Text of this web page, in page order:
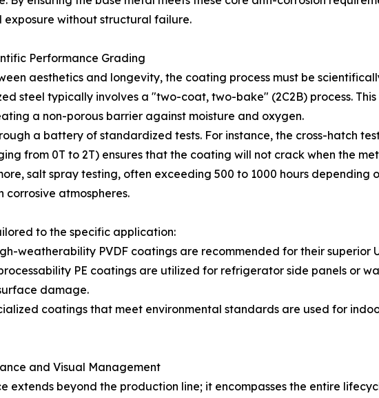
without structural failure.
Performance Grading
aesthetics and longevity, the coating process must be
steel typically involves a "two-coat, two-bake" (2C2B) process.
a non-porous barrier against moisture and oxygen.
a battery of standardized tests. For instance, the cross-hatch
from 0T to 2T) ensures that the coating will not crack when the
salt spray testing, often exceeding 500 to 1000 hours
atmospheres.
to the specific application:
weatherability PVDF coatings are recommended for their superior
PE coatings are utilized for refrigerator side panels or
damage.
coatings that meet environmental standards are used for
and Visual Management
extends beyond the production line; it encompasses the entire